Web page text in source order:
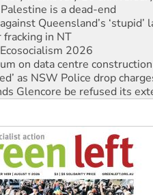
in NT
2026
on data centre construction
as NSW Police drop
Glencore be refused its
children with climate
WA Supreme Court ruling
in as president, amid